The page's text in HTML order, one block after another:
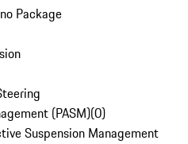
Package
(PASM)(0)
Suspension Management